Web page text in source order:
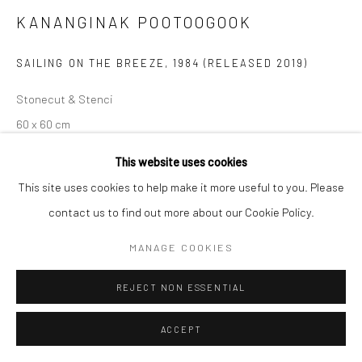
This website uses cookies
This site uses cookies to help make it more useful to you. Please
contact us to find out more about our Cookie Policy.
MANAGE COOKIES
REJECT NON ESSENTIAL
ACCEPT
KANANGINAK POOTOOGOOK
SAILING ON THE BREEZE , 1984 (RELEASED 2019)
Stonecut & Stenci
60 x 60 cm
ENQUIRE